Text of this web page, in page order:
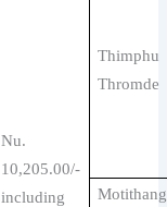
Nu.
10,205.00/-
including
Thimphu
Thromde
Motithang